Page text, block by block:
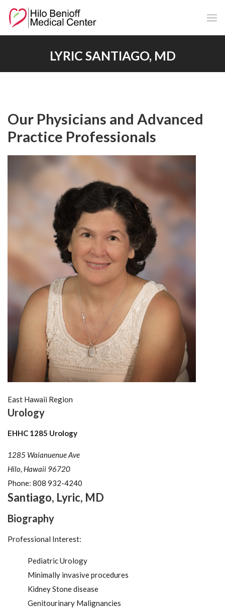
Skip
Main
LYRIC SANTIAGO, MD
Our Physicians and Advanced
Practice Professionals
East Hawaii Region
Urology
EHHC 1285 Urology
1285 Waianuenue Ave
Hilo, Hawaii 96720
Phone: 808 932-4240
Santiago, Lyric, MD
Biography
Professional Interest:
Pediatric Urology
Minimally invasive procedures
Kidney Stone disease
Genitourinary Malignancies